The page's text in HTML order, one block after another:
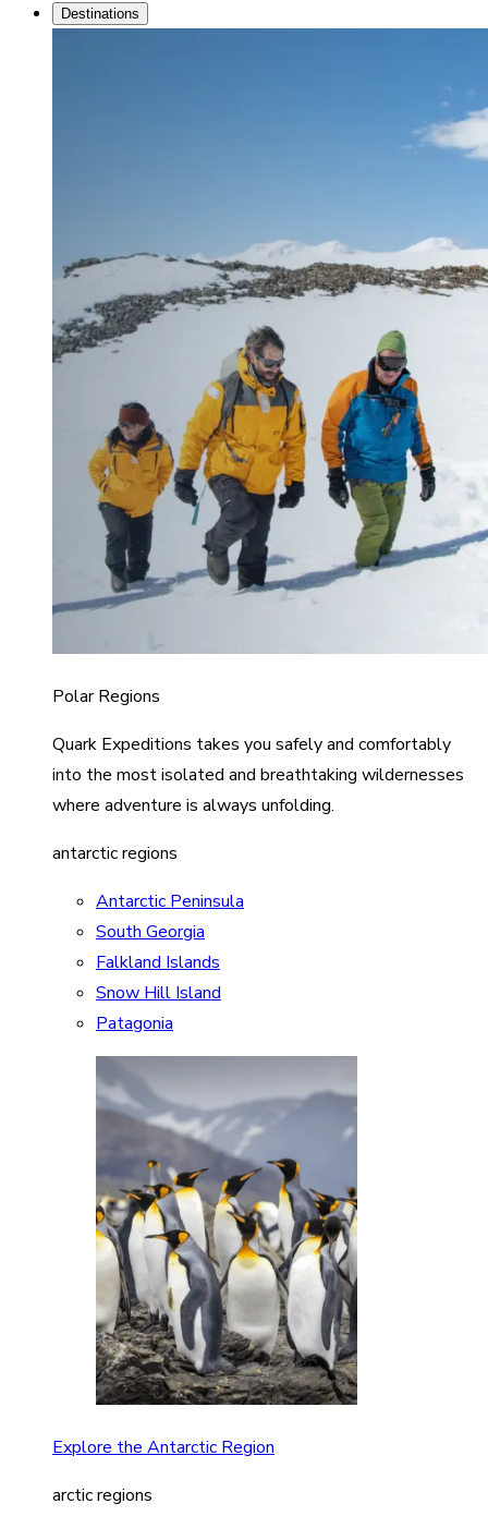
Destinations
Polar Regions
Quark Expeditions takes you safely and comfortably
into the most isolated and breathtaking wildernesses
where adventure is always unfolding.
antarctic regions
Antarctic Peninsula
South Georgia
Falkland Islands
Snow Hill Island
Patagonia
Explore the Antarctic Region
arctic regions